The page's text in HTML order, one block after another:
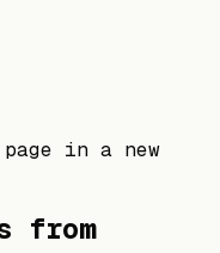
in a new
from